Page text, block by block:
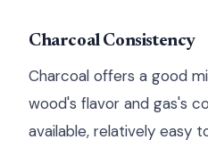
Charcoal Consistency
Charcoal offers a good
wood's flavor and gas's
available, relatively easy